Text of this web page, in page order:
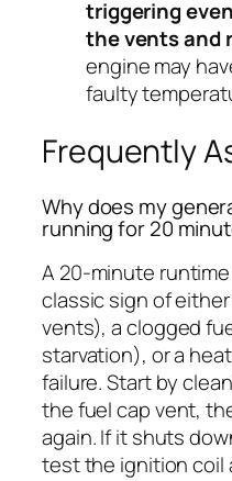
triggering
the vents and
engine may
faulty
Frequently
Why does my
running for 20
A 20-minute
classic sign of
vents), a clogged
starvation), or a
failure. Start by
the fuel cap vent,
again. If it shuts
test the ignition coil